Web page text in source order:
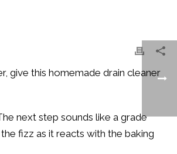
give this homemade drain cleaner
next step sounds like a grade
fizz as it reacts with the baking